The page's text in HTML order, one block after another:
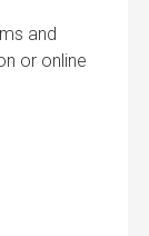
and
or online